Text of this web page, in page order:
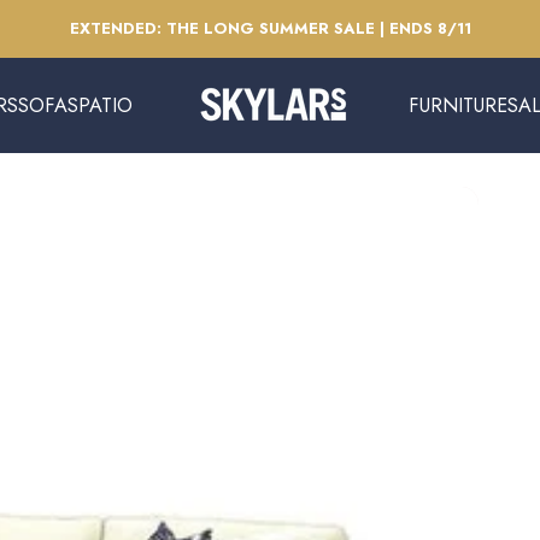
EXTENDED: THE LONG SUMMER SALE | ENDS 8/11
Pause slideshow
SOFAS
SOFAS
PATIO
PATIO
Skylars Home & Patio FURNITURE
FURNITURE